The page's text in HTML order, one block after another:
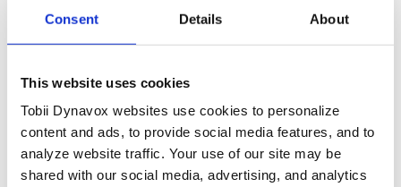
Consent Details About
This website uses cookies
Tobii Dynavox websites use cookies to personalize
content and ads, to provide social media features, and to
analyze website traffic. Your use of our site may be
shared with our social media, advertising, and analytics
To view an activity within the results, click the
activity name or thumbnail view.
activity to add the activity to your My Activities,
copy of the activity to your own Playlist.
Use the back arrow to return to your search
landing page.